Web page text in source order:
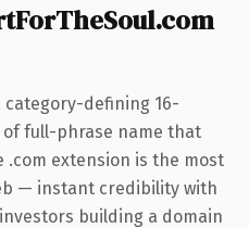
category-defining 16-
full-phrase name that
.com extension is the most
— instant credibility with
building a domain